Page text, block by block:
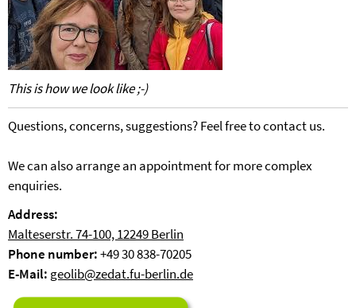
This is how we look like ;-)
Questions, concerns, suggestions? Feel free to contact us.
We can also arrange an appointment for more complex
enquiries.
Address:
Malteserstr. 74-100, 12249 Berlin
Phone number:+49 30 838-70205
E-Mail: geolib@zedat.fu-berlin.de